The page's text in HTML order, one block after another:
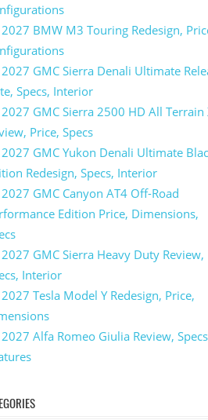
2027 BMW M3 Touring Redesign,
2027 GMC Sierra Denali Ultimate
Specs, Interior
2027 GMC Sierra 2500 HD All Terrain
Price, Specs
2027 GMC Yukon Denali Ultimate
Redesign, Specs, Interior
2027 GMC Canyon AT4 Off-Road
Edition Price, Dimensions,
2027 GMC Sierra Heavy Duty Review,
Interior
2027 Tesla Model Y Redesign, Price,
2027 Alfa Romeo Giulia Review,